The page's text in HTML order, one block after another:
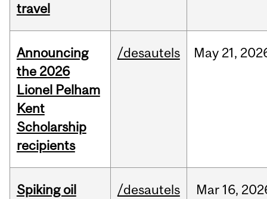
travel
Announcing
the 2026
Lionel Pelham
Kent
Scholarship
recipients
/desautels May 21,
Spiking oil
/desautels Mar 16,